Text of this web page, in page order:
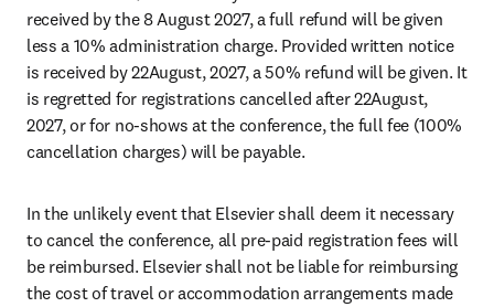
received by the 8 August 2027, a full refund will be given
less a 10% administration charge. Provided written notice
is received by 22August, 2027, a 50% refund will be given. It
is regretted for registrations cancelled after 22August,
2027, or for no-shows at the conference, the full fee (100%
cancellation charges) will be payable.
In the unlikely event that Elsevier shall deem it necessary
to cancel the conference, all pre-paid registration fees will
be reimbursed. Elsevier shall not be liable for reimbursing
the cost of travel or accommodation arrangements made